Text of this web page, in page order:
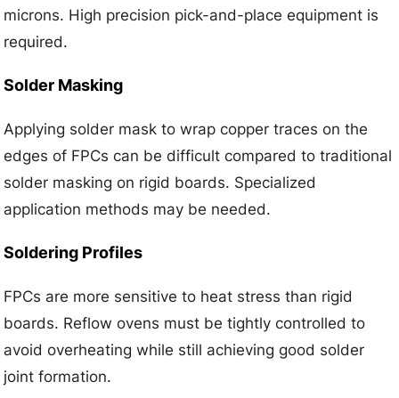
microns. High precision pick-and-place equipment is
required.
Solder Masking
Applying solder mask to wrap copper traces on the
edges of FPCs can be difficult compared to traditional
solder masking on rigid boards. Specialized
application methods may be needed.
Soldering Profiles
FPCs are more sensitive to heat stress than rigid
boards. Reflow ovens must be tightly controlled to
avoid overheating while still achieving good solder
joint formation.